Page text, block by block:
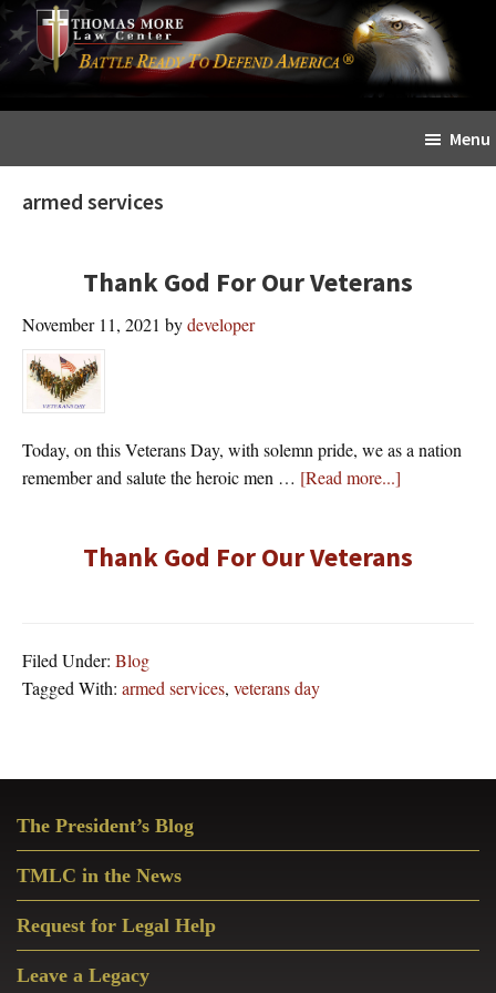
Skip
to
content
Skip
to
primary
sidebar
The
Sword
Menu
armed services
Thank God For Our Veterans
November 11, 2021 bydeveloper
Today, on this Veterans Day, with solemn pride, we as a nation
remember and salute the heroic men … [Read more...]
Thank God For Our Veterans
Filed Under: Blog
Tagged With: armed services, veterans day
Sidebar
The President’s Blog
TMLC in the News
Request for Legal Help
Leave a Legacy